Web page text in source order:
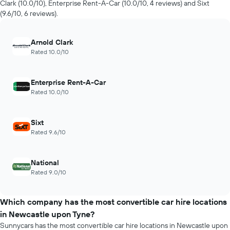
Clark (10.0/10), Enterprise Rent-A-Car (10.0/10, 4 reviews) and Sixt
(9.6/10, 6 reviews).
Arnold Clark
Rated 10.0/10
Enterprise Rent-A-Car
Rated 10.0/10
Sixt
Rated 9.6/10
National
Rated 9.0/10
Which company has the most convertible car hire locations
in Newcastle upon Tyne?
Sunnycars has the most convertible car hire locations in Newcastle upon